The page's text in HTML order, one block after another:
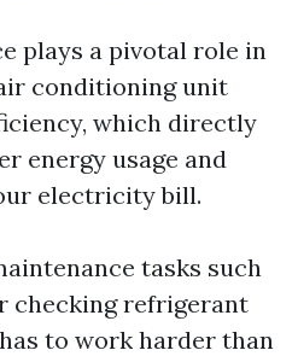
plays a pivotal role in
conditioning unit
which directly
energy usage and
electricity bill.
tasks such
checking refrigerant
to work harder than